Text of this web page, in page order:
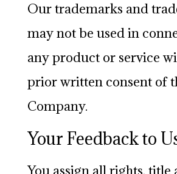
Our trademarks and
may not be used in
any product or service
prior written consent of
Company.
Your Feedback to
You assign all rights, title